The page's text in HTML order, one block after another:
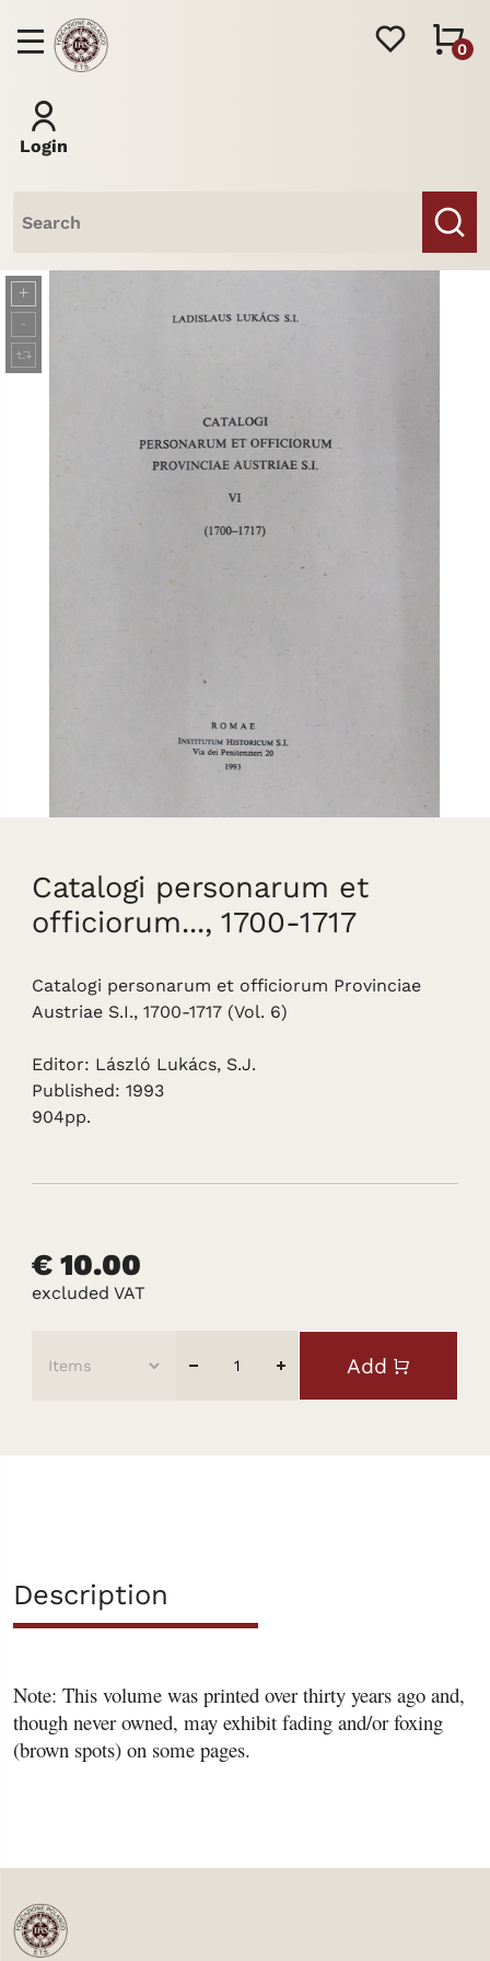
0
Login
Catalogi personarum et
officiorum..., 1700-1717
Catalogi personarum et officiorum Provinciae
Austriae S.I., 1700-1717 (Vol. 6)
Editor: László Lukács, S.J.
Published: 1993
904pp.
€ 10.00
excluded VAT
Add
Description
Note: This volume was printed over thirty years ago and,
though never owned, may exhibit fading and/or foxing
(brown spots) on some pages.